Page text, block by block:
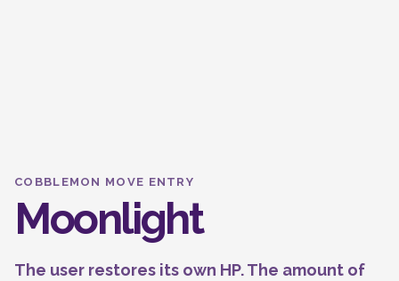
COBBLEMON MOVE ENTRY
Moonlight
The user restores its own HP. The amount of